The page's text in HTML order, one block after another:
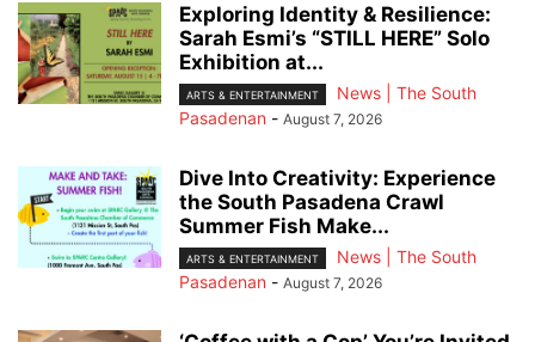
Exploring Identity & Resilience:
Sarah Esmi’s “STILL HERE” Solo
Exhibition at...
ARTS & ENTERTAINMENT
News | The South
Pasadenan - August 7, 2026
Dive Into Creativity: Experience
the South Pasadena Crawl
Summer Fish Make...
ARTS & ENTERTAINMENT
News | The South
Pasadenan - August 7, 2026